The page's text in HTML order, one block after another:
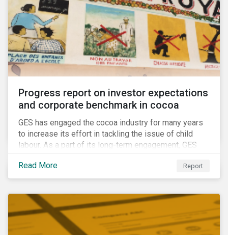
Progress report on investor expectations
and corporate benchmark in cocoa
GES has engaged the cocoa industry for many years
to increase its effort in tackling the issue of child
labour. As a part of its long-term engagement, GES
published its second public report on the issue,
including investor expectations and a corporate
benchmark of leading cocoa and chocolate
Read More Report